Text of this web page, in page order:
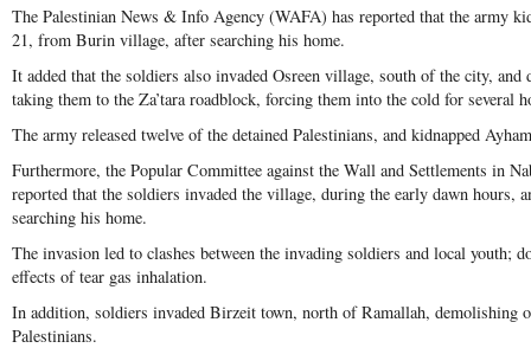
The Palestinian News & Info Agency (WAFA) has reported that the army
21, from Burin village, after searching his home.
It added that the soldiers also invaded Osreen village, south of the city, and
taking them to the Za’tara roadblock, forcing them into the cold for several
The army released twelve of the detained Palestinians, and kidnapped
Furthermore, the Popular Committee against the Wall and Settlements in
reported that the soldiers invaded the village, during the early dawn hours,
searching his home.
The invasion led to clashes between the invading soldiers and local youth;
effects of tear gas inhalation.
In addition, soldiers invaded Birzeit town, north of Ramallah, demolishing
Palestinians.